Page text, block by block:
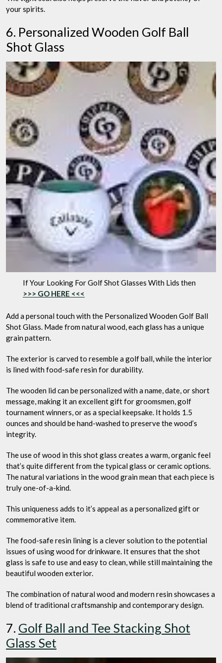
your spirits.
6. Personalized Wooden Golf Ball
Shot Glass
If Your Looking For Golf Shot Glasses With Lids then
>>> GO HERE <<<
Add a personal touch with the Personalized Wooden Golf Ball
Shot Glass. Made from natural wood, each glass has a unique
grain pattern.
The exterior is carved to resemble a golf ball, while the interior
is lined with food-safe resin for durability.
The wooden lid can be personalized with a name, date, or short
message, making it an excellent gift for groomsmen, golf
tournament winners, or as a special keepsake. It holds 1.5
ounces and should be hand-washed to preserve the wood’s
integrity.
The use of wood in this shot glass creates a warm, organic feel
that’s quite different from the typical glass or ceramic options.
The natural variations in the wood grain mean that each piece is
truly one-of-a-kind.
This uniqueness adds to it’s appeal as a personalized gift or
commemorative item.
The food-safe resin lining is a clever solution to the potential
issues of using wood for drinkware. It ensures that the shot
glass is safe to use and easy to clean, while still maintaining the
beautiful wooden exterior.
The combination of natural wood and modern resin showcases a
blend of traditional craftsmanship and contemporary design.
7. Golf Ball and Tee Stacking Shot
Glass Set